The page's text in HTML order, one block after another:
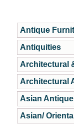
Antique
Antiquities
Architectural
Architectural
Asian
Asian/